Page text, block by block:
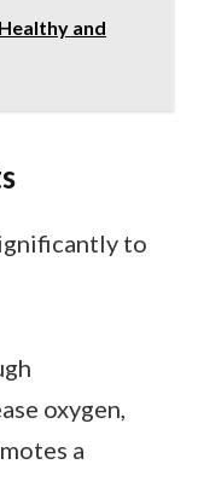
and
to
oxygen,
a